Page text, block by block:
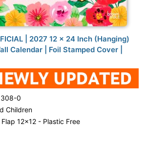
| 2027 12 x 24 Inch (Hanging)
Calendar | Foil Stamped Cover |
0
Children
Flap 12x12 - Plastic Free